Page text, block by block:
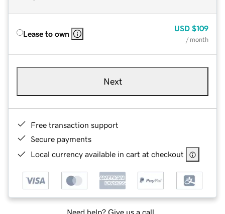
Lease to own
USD $109
/ month
Next
Free transaction support
Secure payments
Local currency available in cart at checkout
Need help? Give us a call.